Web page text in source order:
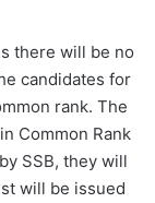
there will be no
candidates for
rank. The
Common Rank
SSB, they will
will be issued